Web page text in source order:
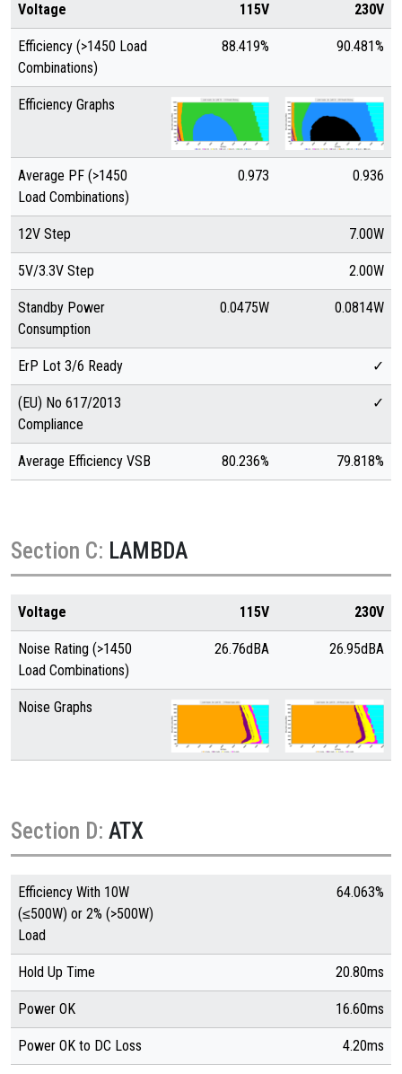
Voltage 115V 230V
Efficiency (>1450 Load
Combinations)
88.419% 90.481%
Efficiency Graphs
Average PF (>1450
Load Combinations)
0.973 0.936
12V Step 7.00W
5V/3.3V Step 2.00W
Standby Power
Consumption
0.0475W 0.0814W
ErP Lot 3/6 Ready ✓
(EU) No 617/2013
Compliance
✓
Average Efficiency VSB 80.236% 79.818%
Section C: LAMBDA
Voltage 115V 230V
Noise Rating (>1450
Load Combinations)
26.76dBA 26.95dBA
Noise Graphs
Section D: ATX
Efficiency With 10W
(≤500W) or 2% (>500W)
Load
64.063%
Hold Up Time 20.80ms
Power OK 16.60ms
Power OK to DC Loss 4.20ms